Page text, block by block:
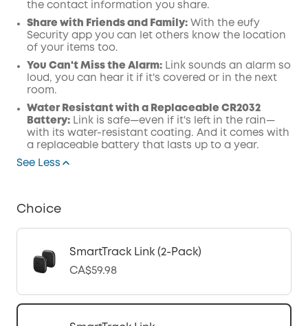
the contact information you share.
Share with Friends and Family: With the eufy
Security app you can let others know the location
of your items too.
You Can't Miss the Alarm: Link sounds an alarm so
loud, you can hear it if it's covered or in the next
room.
Water Resistant with a Replaceable CR2032
Battery: Link is safe—even if it's left in the rain—
with its water-resistant coating. And it comes with
a replaceable battery that lasts up to a year.
See Less
Choice
SmartTrack Link (2-Pack)
CA$59.98